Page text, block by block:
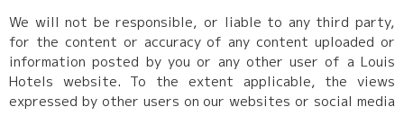
We will not be responsible, or liable to any third party,
for the content or accuracy of any content uploaded or
information posted by you or any other user of a Louis
Hotels website. To the extent applicable, the views
expressed by other users on our websites or social media